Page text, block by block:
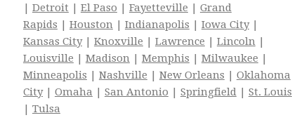
| Detroit | El Paso | Fayetteville | Grand
Rapids | Houston| Indianapolis | Iowa City|
Kansas City| Knoxville | Lawrence | Lincoln|
Louisville | Madison| Memphis | Milwaukee |
Minneapolis | Nashville | New Orleans | Oklahoma
City| Omaha | San Antonio | Springfield| St. Louis
| Tulsa